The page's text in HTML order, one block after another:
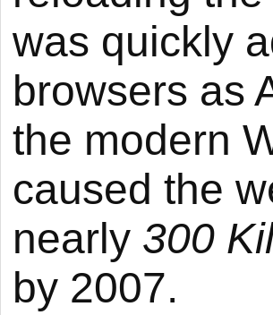
was quickly
browsers as
the modern
caused the
nearly 300
by 2007.